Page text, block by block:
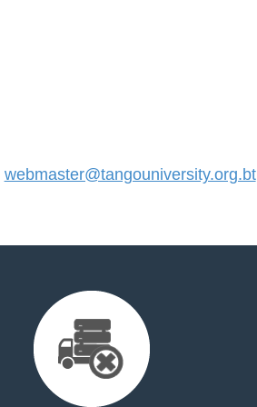
webmaster@tangouniversity.org.bt